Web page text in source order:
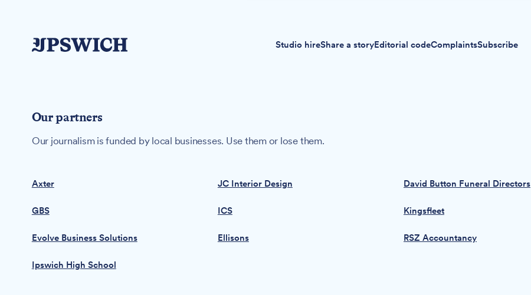
Studio hireShare a storyEditorial codeComplaintsSubscribe
Our partners
Our journalism is funded by local businesses. Use them or lose them.
Axter JC Interior Design David Button Funeral Directors
GBS ICS Kingsfleet
Evolve Business Solutions Ellisons RSZ Accountancy
Ipswich High School